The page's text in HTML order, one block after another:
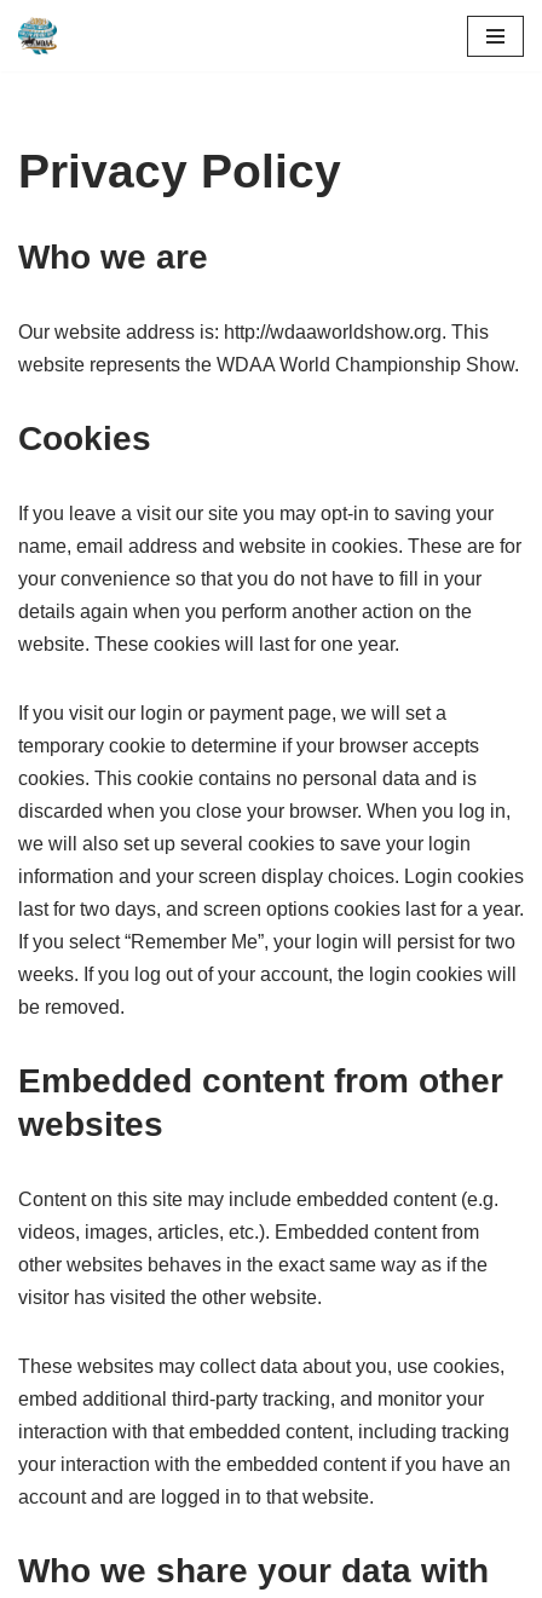
Privacy Policy
Who we are
Our website address is: http://wdaaworldshow.org. This
website represents the WDAA World Championship Show.
Cookies
If you leave a visit our site you may opt-in to saving your
name, email address and website in cookies. These are for
your convenience so that you do not have to fill in your
details again when you perform another action on the
website. These cookies will last for one year.
If you visit our login or payment page, we will set a
temporary cookie to determine if your browser accepts
cookies. This cookie contains no personal data and is
discarded when you close your browser. When you log in,
we will also set up several cookies to save your login
information and your screen display choices. Login cookies
last for two days, and screen options cookies last for a year.
If you select “Remember Me”, your login will persist for two
weeks. If you log out of your account, the login cookies will
be removed.
Embedded content from other
websites
Content on this site may include embedded content (e.g.
videos, images, articles, etc.). Embedded content from
other websites behaves in the exact same way as if the
visitor has visited the other website.
These websites may collect data about you, use cookies,
embed additional third-party tracking, and monitor your
interaction with that embedded content, including tracking
your interaction with the embedded content if you have an
account and are logged in to that website.
Who we share your data with